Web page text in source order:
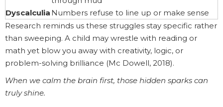
Dyscalculia Numbers refuse to line up or make sense
Research reminds us these struggles stay specific rather
than sweeping. A child may wrestle with reading or
math yet blow you away with creativity, logic, or
problem-solving brilliance (Mc Dowell, 2018).
When we calm the brain first, those hidden sparks can
truly shine.